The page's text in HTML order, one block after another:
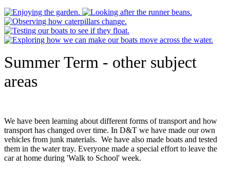
Summer Term - other subject
areas
We have been learning about different forms of transport and how
transport has changed over time. In D&T we have made our own
vehicles from junk materials. We have also made boats and tested
them in the water tray. Everyone made a special effort to leave the
car at home during 'Walk to School' week.